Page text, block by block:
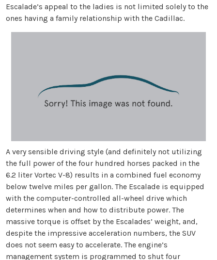
Escalade’s appeal to the ladies is not limited solely to the
ones having a family relationship with the Cadillac.
A very sensible driving style (and definitely not utilizing
the full power of the four hundred horses packed in the
6.2 liter Vortec V-8) results in a combined fuel economy
below twelve miles per gallon. The Escalade is equipped
with the computer-controlled all-wheel drive which
determines when and how to distribute power. The
massive torque is offset by the Escalades’ weight, and,
despite the impressive acceleration numbers, the SUV
does not seem easy to accelerate. The engine’s
management system is programmed to shut four